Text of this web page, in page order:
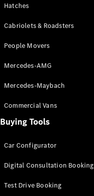
National
Victoria
Mercedes-
Hatches
Cabriolets & Roadsters
People Movers
Mercedes-AMG
Mercedes-Maybach
Commercial Vans
Buying Tools
Car Configurator
Digital Consultation Booking
Test Drive Booking